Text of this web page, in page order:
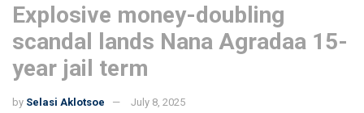
Explosive money-doubling
scandal lands Nana Agradaa 15-
year jail term
by Selasi Aklotsoe July 8, 2025